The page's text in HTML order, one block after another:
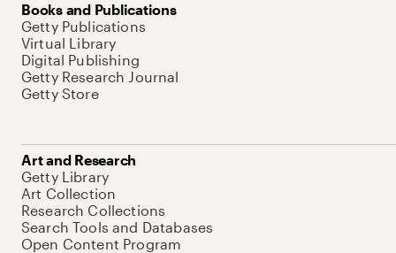
Books and Publications
Getty Publications
Virtual Library
Digital Publishing
Getty Research Journal
Getty Store
Art and Research
Getty Library
Art Collection
Research Collections
Search Tools and Databases
Open Content Program